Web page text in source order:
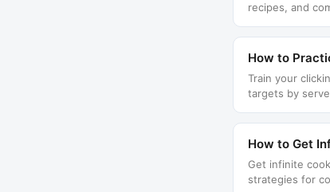
recipes, and
How to
Train your
targets by
How to Get
Get infinite
strategies for